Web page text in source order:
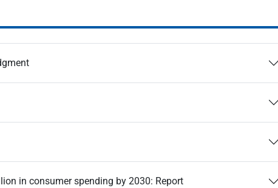
in consumer spending by 2030: Report